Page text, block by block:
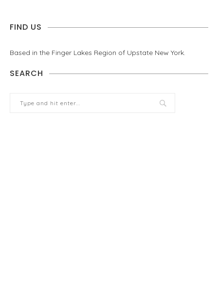
FIND US
Based in the Finger Lakes Region of Upstate New York.
SEARCH